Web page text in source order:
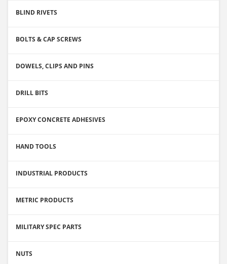
BLIND RIVETS
BOLTS & CAP SCREWS
DOWELS, CLIPS AND PINS
DRILL BITS
EPOXY CONCRETE ADHESIVES
HAND TOOLS
INDUSTRIAL PRODUCTS
METRIC PRODUCTS
MILITARY SPEC PARTS
NUTS